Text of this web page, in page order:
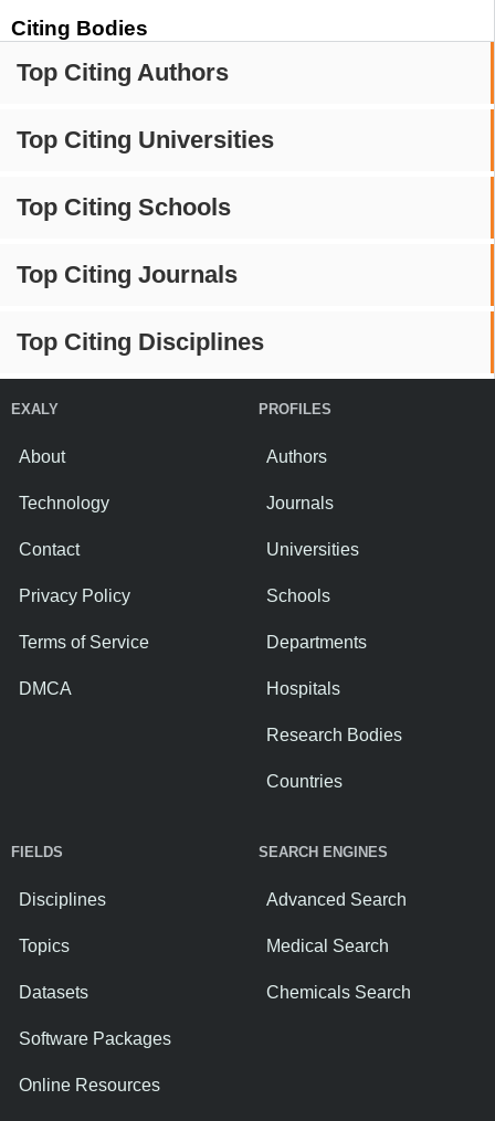
Citing Bodies
Top Citing Authors
Top Citing Universities
Top Citing Schools
Top Citing Journals
Top Citing Disciplines
EXALY
About
Technology
Contact
Privacy Policy
Terms of Service
DMCA
PROFILES
Authors
Journals
Universities
Schools
Departments
Hospitals
Research Bodies
Countries
FIELDS
Disciplines
Topics
Datasets
Software Packages
Online Resources
SEARCH ENGINES
Advanced Search
Medical Search
Chemicals Search